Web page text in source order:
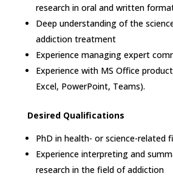
research in oral and written
Deep understanding of the
addiction treatment
Experience managing expert
Experience with MS Office
Excel, PowerPoint, Teams).
Desired Qualifications
PhD in health- or science-related
Experience interpreting and
research in the field of addiction